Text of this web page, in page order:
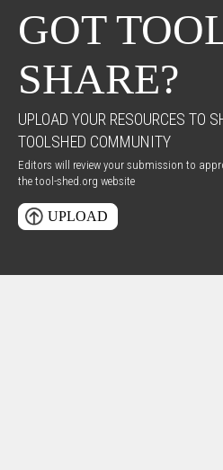
GOT
SHARE?
UPLOAD YOUR RESOURCES TO
TOOLSHED COMMUNITY
Editors will review your submission to
the tool-shed.org website
UPLOAD